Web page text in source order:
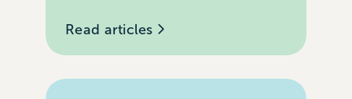
Read articles